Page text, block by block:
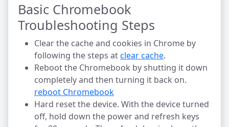
Basic Chromebook
Troubleshooting Steps
Clear the cache and cookies in Chrome by
following the steps atclear cache.
Reboot the Chromebook by shutting it down
completely and then turning it back on.
reboot Chromebook
Hard reset the device. With the device turned
off, hold down the power and refresh keys